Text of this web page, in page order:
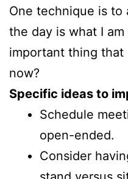
One technique is
the day is what I
important thing
now?
Specific ideas to
Schedule
open-ended.
Consider